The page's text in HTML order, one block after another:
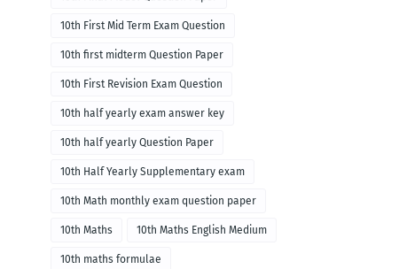
10th First Mid Term Exam Question
10th first midterm Question Paper
10th First Revision Exam Question
10th half yearly exam answer key
10th half yearly Question Paper
10th Half Yearly Supplementary exam
10th Math monthly exam question paper
10th Maths 10th Maths English Medium
10th maths formulae